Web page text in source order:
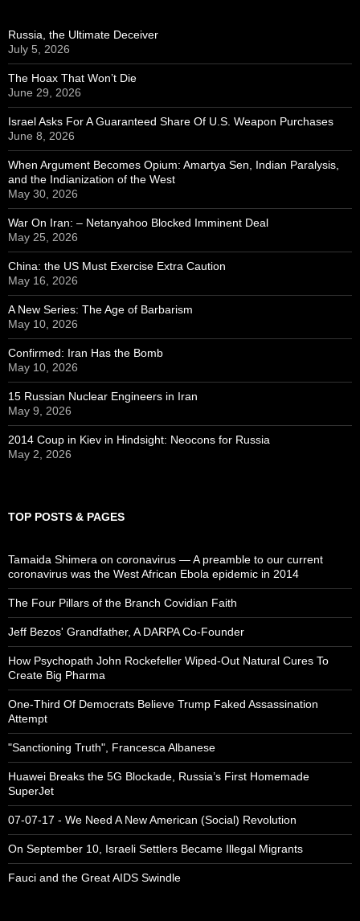
Russia, the Ultimate Deceiver
July 5, 2026
The Hoax That Won’t Die
June 29, 2026
Israel Asks For A Guaranteed Share Of U.S. Weapon Purchases
June 8, 2026
When Argument Becomes Opium: Amartya Sen, Indian Paralysis,
and the Indianization of the West
May 30, 2026
War On Iran: – Netanyahoo Blocked Imminent Deal
May 25, 2026
China: the US Must Exercise Extra Caution
May 16, 2026
A New Series: The Age of Barbarism
May 10, 2026
Confirmed: Iran Has the Bomb
May 10, 2026
15 Russian Nuclear Engineers in Iran
May 9, 2026
2014 Coup in Kiev in Hindsight: Neocons for Russia
May 2, 2026
TOP POSTS & PAGES
Tamaida Shimera on coronavirus — A preamble to our current
coronavirus was the West African Ebola epidemic in 2014
The Four Pillars of the Branch Covidian Faith
Jeff Bezos' Grandfather, A DARPA Co-Founder
How Psychopath John Rockefeller Wiped-Out Natural Cures To
Create Big Pharma
One-Third Of Democrats Believe Trump Faked Assassination
Attempt
"Sanctioning Truth", Francesca Albanese
Huawei Breaks the 5G Blockade, Russia’s First Homemade
SuperJet
07-07-17 - We Need A New American (Social) Revolution
On September 10, Israeli Settlers Became Illegal Migrants
Fauci and the Great AIDS Swindle